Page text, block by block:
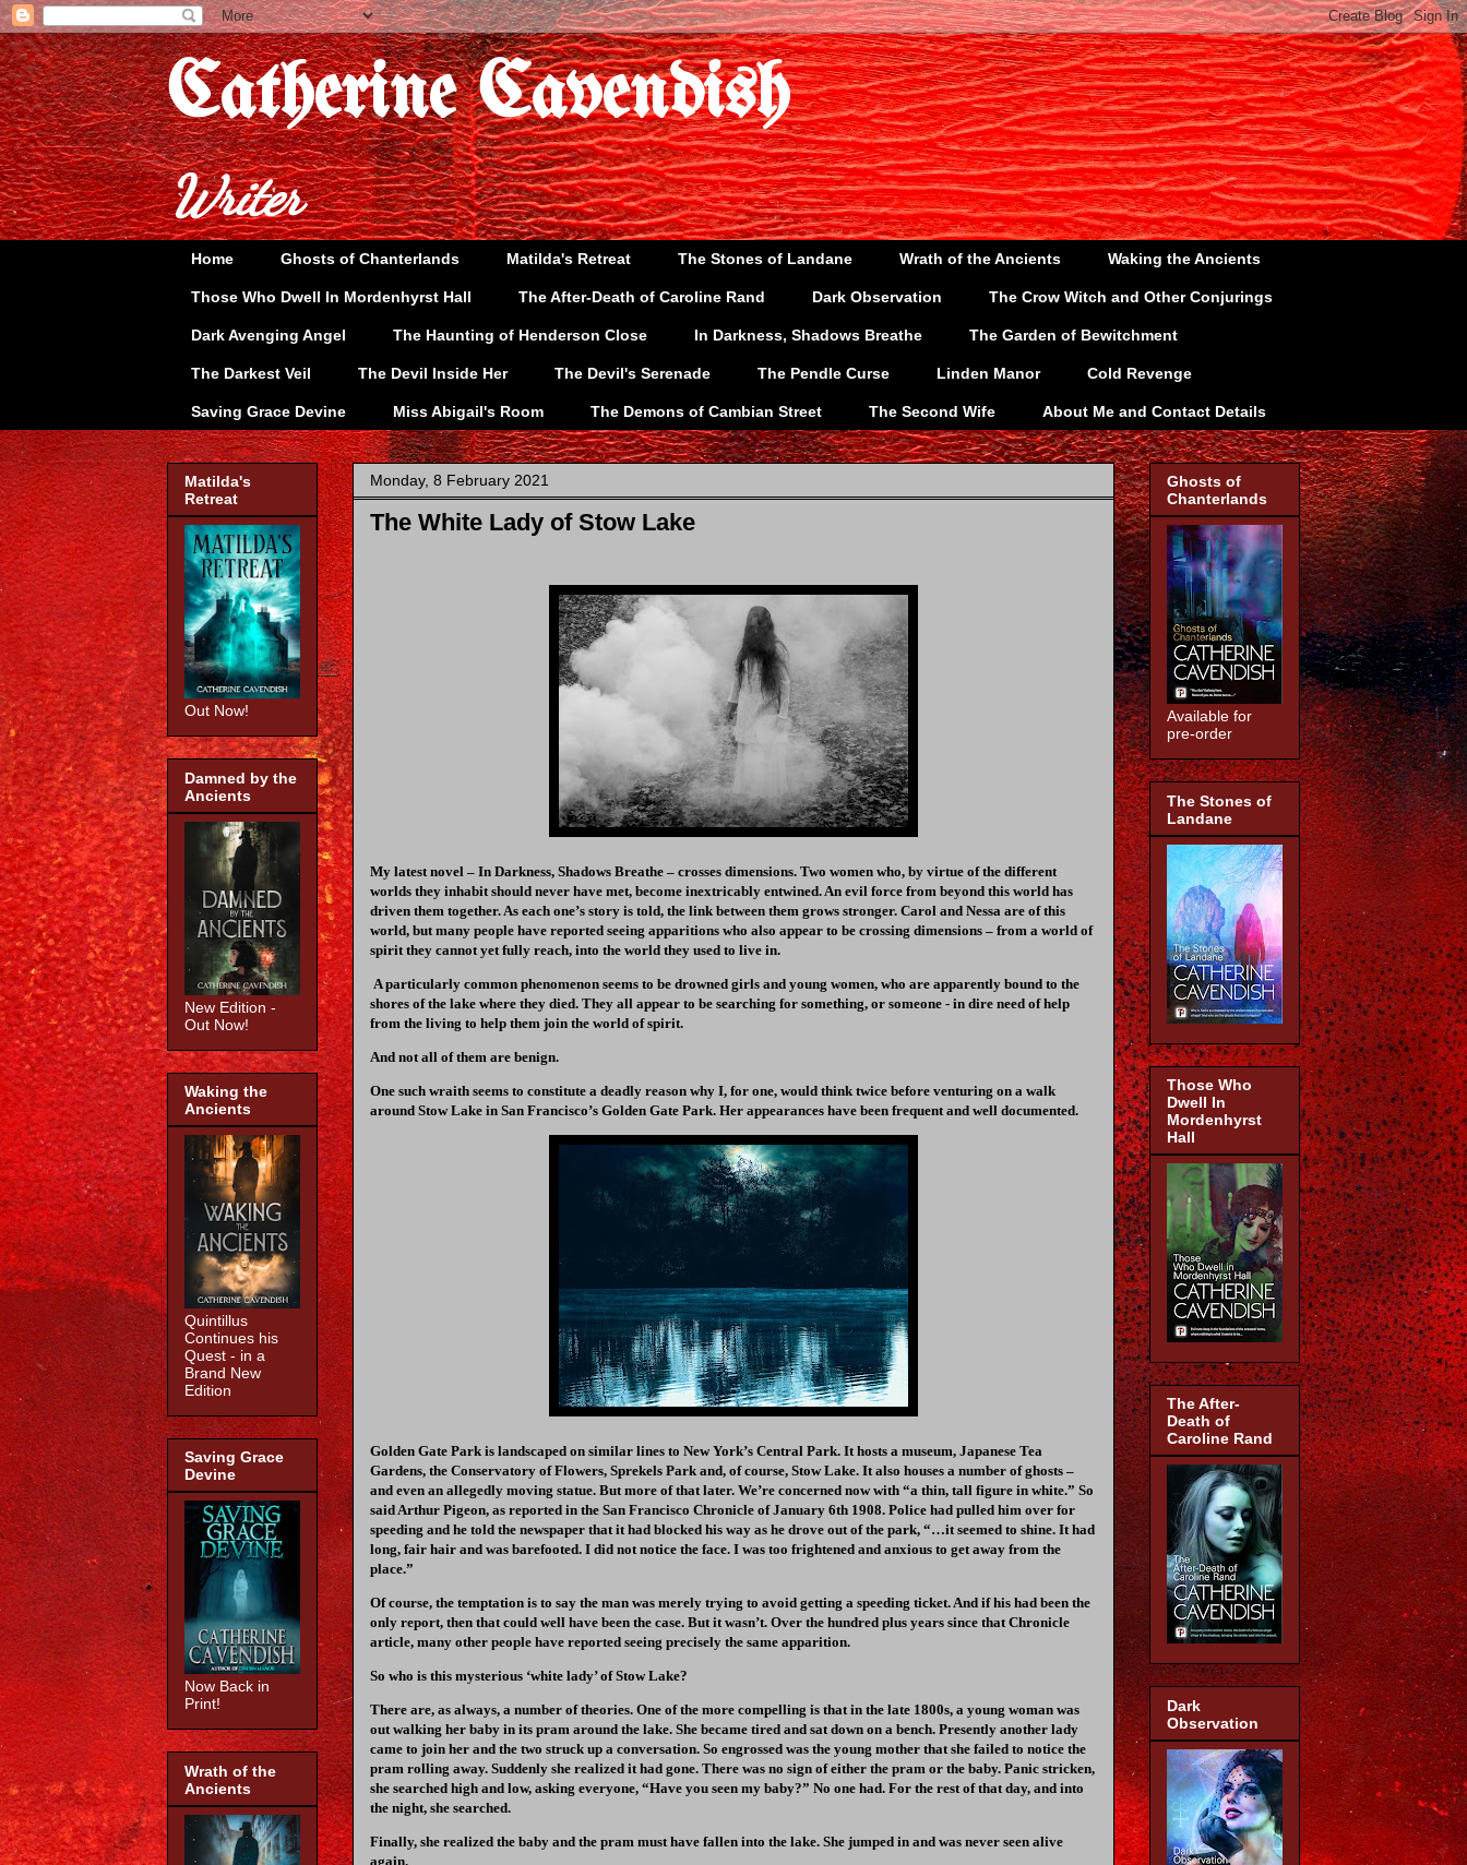
Catherine Cavendish
Writer
Home Ghosts of Chanterlands Matilda's Retreat The Stones of Landane Wrath of the Ancients Waking the Ancients
Those Who Dwell In Mordenhyrst Hall The After-Death of Caroline Rand Dark Observation The Crow Witch and Other Conjurings
Dark Avenging Angel The Haunting of Henderson Close In Darkness, Shadows Breathe The Garden of Bewitchment
The Darkest Veil The Devil Inside Her The Devil's Serenade The Pendle Curse Linden Manor Cold Revenge
Saving Grace Devine Miss Abigail's Room The Demons of Cambian Street The Second Wife About Me and Contact Details
Monday, 8 February 2021
The White Lady of Stow Lake
My latest novel – In Darkness, Shadows Breathe – crosses dimensions. Two women who, by virtue of the different
worlds they inhabit should never have met, become inextricably entwined. An evil force from beyond this world has
driven them together. As each one’s story is told, the link between them grows stronger. Carol and Nessa are of this
world, but many people have reported seeing apparitions who also appear to be crossing dimensions – from a world of
spirit they cannot yet fully reach, into the world they used to live in.
A particularly common phenomenon seems to be drowned girls and young women, who are apparently bound to the
shores of the lake where they died. They all appear to be searching for something, or someone - in dire need of help
from the living to help them join the world of spirit.
And not all of them are benign.
One such wraith seems to constitute a deadly reason why I, for one, would think twice before venturing on a walk
around Stow Lake in San Francisco’s Golden Gate Park. Her appearances have been frequent and well documented.
Golden Gate Park is landscaped on similar lines to New York’s Central Park. It hosts a museum, Japanese Tea
Gardens, the Conservatory of Flowers, Sprekels Park and, of course, Stow Lake. It also houses a number of ghosts –
and even an allegedly moving statue. But more of that later. We’re concerned now with “a thin, tall figure in white.” So
said Arthur Pigeon, as reported in the San Francisco Chronicle of January 6th 1908. Police had pulled him over for
speeding and he told the newspaper that it had blocked his way as he drove out of the park, “…it seemed to shine. It had
long, fair hair and was barefooted. I did not notice the face. I was too frightened and anxious to get away from the
place.”
Of course, the temptation is to say the man was merely trying to avoid getting a speeding ticket. And if his had been the
only report, then that could well have been the case. But it wasn’t. Over the hundred plus years since that Chronicle
article, many other people have reported seeing precisely the same apparition.
So who is this mysterious ‘white lady’ of Stow Lake?
There are, as always, a number of theories. One of the more compelling is that in the late 1800s, a young woman was
out walking her baby in its pram around the lake. She became tired and sat down on a bench. Presently another lady
came to join her and the two struck up a conversation. So engrossed was the young mother that she failed to notice the
pram rolling away. Suddenly she realized it had gone. There was no sign of either the pram or the baby. Panic stricken,
she searched high and low, asking everyone, “Have you seen my baby?” No one had. For the rest of that day, and into
the night, she searched.
Finally, she realized the baby and the pram must have fallen into the lake. She jumped in and was never seen alive
again.
Matilda's
Retreat
Out Now!
Damned by the
Ancients
New Edition -
Out Now!
Waking the
Ancients
Quintillus
Continues his
Quest - in a
Brand New
Edition
Saving Grace
Devine
Now Back in
Print!
Wrath of the
Ancients
Ghosts of
Chanterlands
Available for
pre-order
The Stones of
Landane
Those Who
Dwell In
Mordenhyrst
Hall
The After-
Death of
Caroline Rand
Dark
Observation